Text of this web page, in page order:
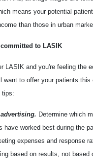
means your potential
than those in urban
to LASIK
LASIK and you're feeling the
want to offer your patients this
tips:
Determine which
have worked best during the
expenses and response
based on results, not based